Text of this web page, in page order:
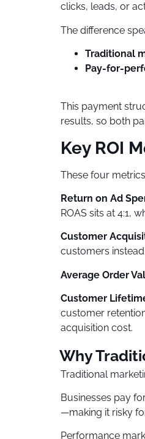
clicks, leads, or
The difference
Traditional
Pay-for-
This payment
results, so both
Key ROI
These four
Return on Ad
ROAS sits at 4:1,
Customer
customers
Average Order
Customer
customer
acquisition cost.
Why
Traditional
Businesses pay
—making it risky
Performance